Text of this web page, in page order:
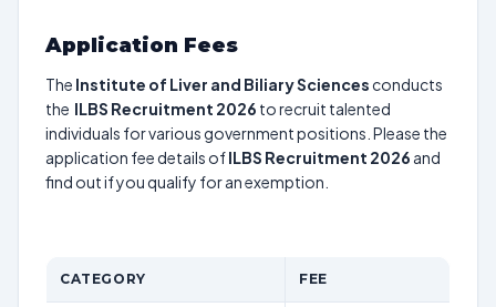
Application Fees
The Institute of Liver and Biliary Sciences conducts
the ILBS Recruitment 2026 to recruit talented
individuals for various government positions. Please the
application fee details ofILBS Recruitment 2026 and
find out if you qualify for an exemption.
CATEGORY FEE